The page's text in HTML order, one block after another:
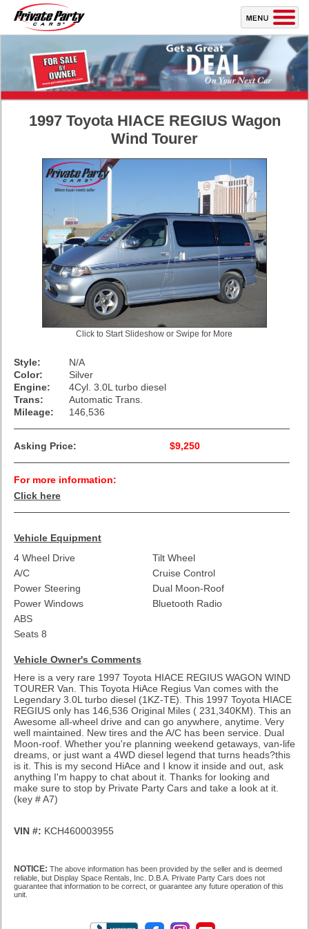
1997 Toyota HIACE REGIUS Wagon
Wind Tourer
Click to Start Slideshow or Swipe for More
Style:
N/A
Color:
Silver
Engine:
4Cyl. 3.0L turbo diesel
Trans:
Automatic Trans.
Mileage:
146,536
Asking Price: $9,250
For more information:
Click here
Vehicle Equipment
4 Wheel Drive
A/C
Power Steering
Power Windows
Tilt Wheel
Cruise Control
Dual Moon-Roof
Bluetooth Radio
ABS
Seats 8
Vehicle Owner's Comments
Here is a very rare 1997 Toyota HIACE REGIUS WAGON WIND
TOURER Van. This Toyota HiAce Regius Van comes with the
Legendary 3.0L turbo diesel (1KZ-TE). This 1997 Toyota HIACE
REGIUS only has 146,536 Original Miles ( 231,340KM). This an
Awesome all-wheel drive and can go anywhere, anytime. Very
well maintained. New tires and the A/C has been service. Dual
Moon-roof. Whether you're planning weekend getaways, van-life
dreams, or just want a 4WD diesel legend that turns heads?this
is it. This is my second HiAce and I know it inside and out, ask
anything I'm happy to chat about it. Thanks for looking and
make sure to stop by Private Party Cars and take a look at it.
(key # A7)
VIN #: KCH460003955
NOTICE: The above information has been provided by the seller and is deemed
reliable, but Display Space Rentals, Inc. D.B.A. Private Party Cars does not
guarantee that information to be correct, or guarantee any future operation of this
unit.